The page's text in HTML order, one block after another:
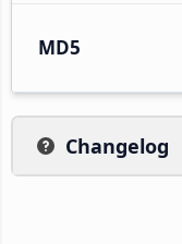
MD5
Changelog